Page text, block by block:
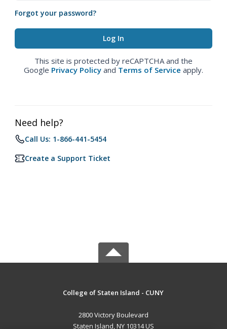
Forgot your password?
This site is protected by reCAPTCHA and the
Google Privacy Policy and Terms of Service apply.
Need help?
Call Us: 1-866-441-5454
Create a Support Ticket
College of Staten Island - CUNY
2800 Victory Boulevard
Staten Island, NY 10314 US